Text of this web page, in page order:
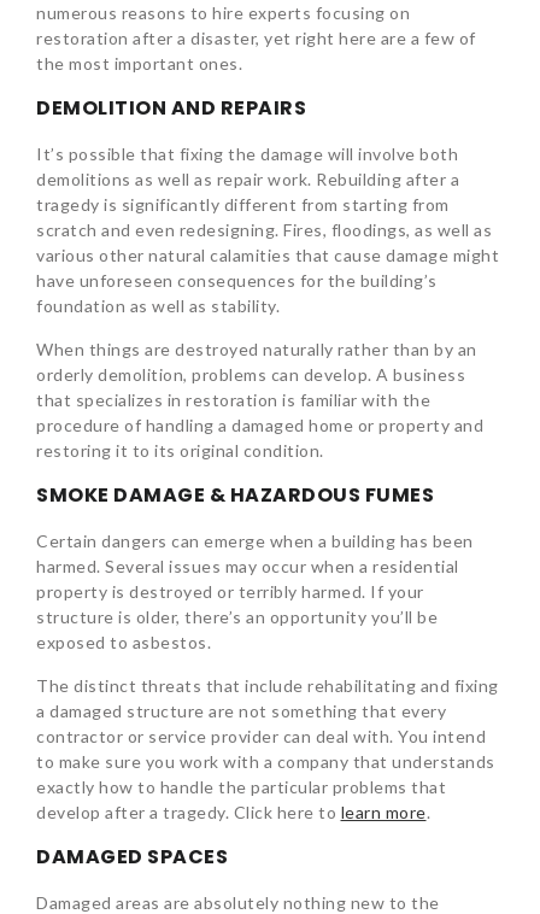
numerous reasons to hire experts focusing on
restoration after a disaster, yet right here are a few of
the most important ones.
DEMOLITION AND REPAIRS
It’s possible that fixing the damage will involve both
demolitions as well as repair work. Rebuilding after a
tragedy is significantly different from starting from
scratch and even redesigning. Fires, floodings, as well as
various other natural calamities that cause damage might
have unforeseen consequences for the building’s
foundation as well as stability.
When things are destroyed naturally rather than by an
orderly demolition, problems can develop. A business
that specializes in restoration is familiar with the
procedure of handling a damaged home or property and
restoring it to its original condition.
SMOKE DAMAGE & HAZARDOUS FUMES
Certain dangers can emerge when a building has been
harmed. Several issues may occur when a residential
property is destroyed or terribly harmed. If your
structure is older, there’s an opportunity you’ll be
exposed to asbestos.
The distinct threats that include rehabilitating and fixing
a damaged structure are not something that every
contractor or service provider can deal with. You intend
to make sure you work with a company that understands
exactly how to handle the particular problems that
develop after a tragedy. Click here to learn more.
DAMAGED SPACES
Damaged areas are absolutely nothing new to the